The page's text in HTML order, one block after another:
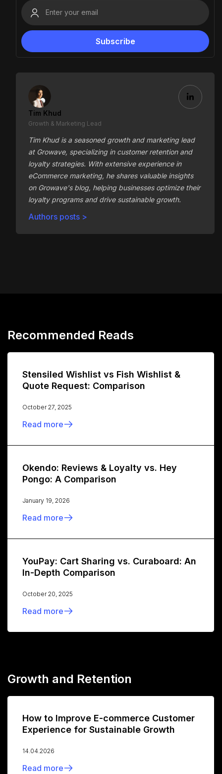
Tim Khud
Growth & Marketing Lead
Tim Khud is a seasoned growth and marketing lead
at Growave, specializing in customer retention and
loyalty strategies. With extensive experience in
eCommerce marketing, he shares valuable insights
on Growave's blog, helping businesses optimize their
loyalty programs and drive sustainable growth.
Authors posts >
Recommended Reads
Stensiled Wishlist vs Fish Wishlist &
Quote Request: Comparison
October 27, 2025
Read more
Okendo: Reviews & Loyalty vs. Hey
Pongo: A Comparison
January 19, 2026
Read more
YouPay: Cart Sharing vs. Curaboard: An
In-Depth Comparison
October 20, 2025
Read more
Growth and Retention
How to Improve E-commerce Customer
Experience for Sustainable Growth
14.04.2026
Read more